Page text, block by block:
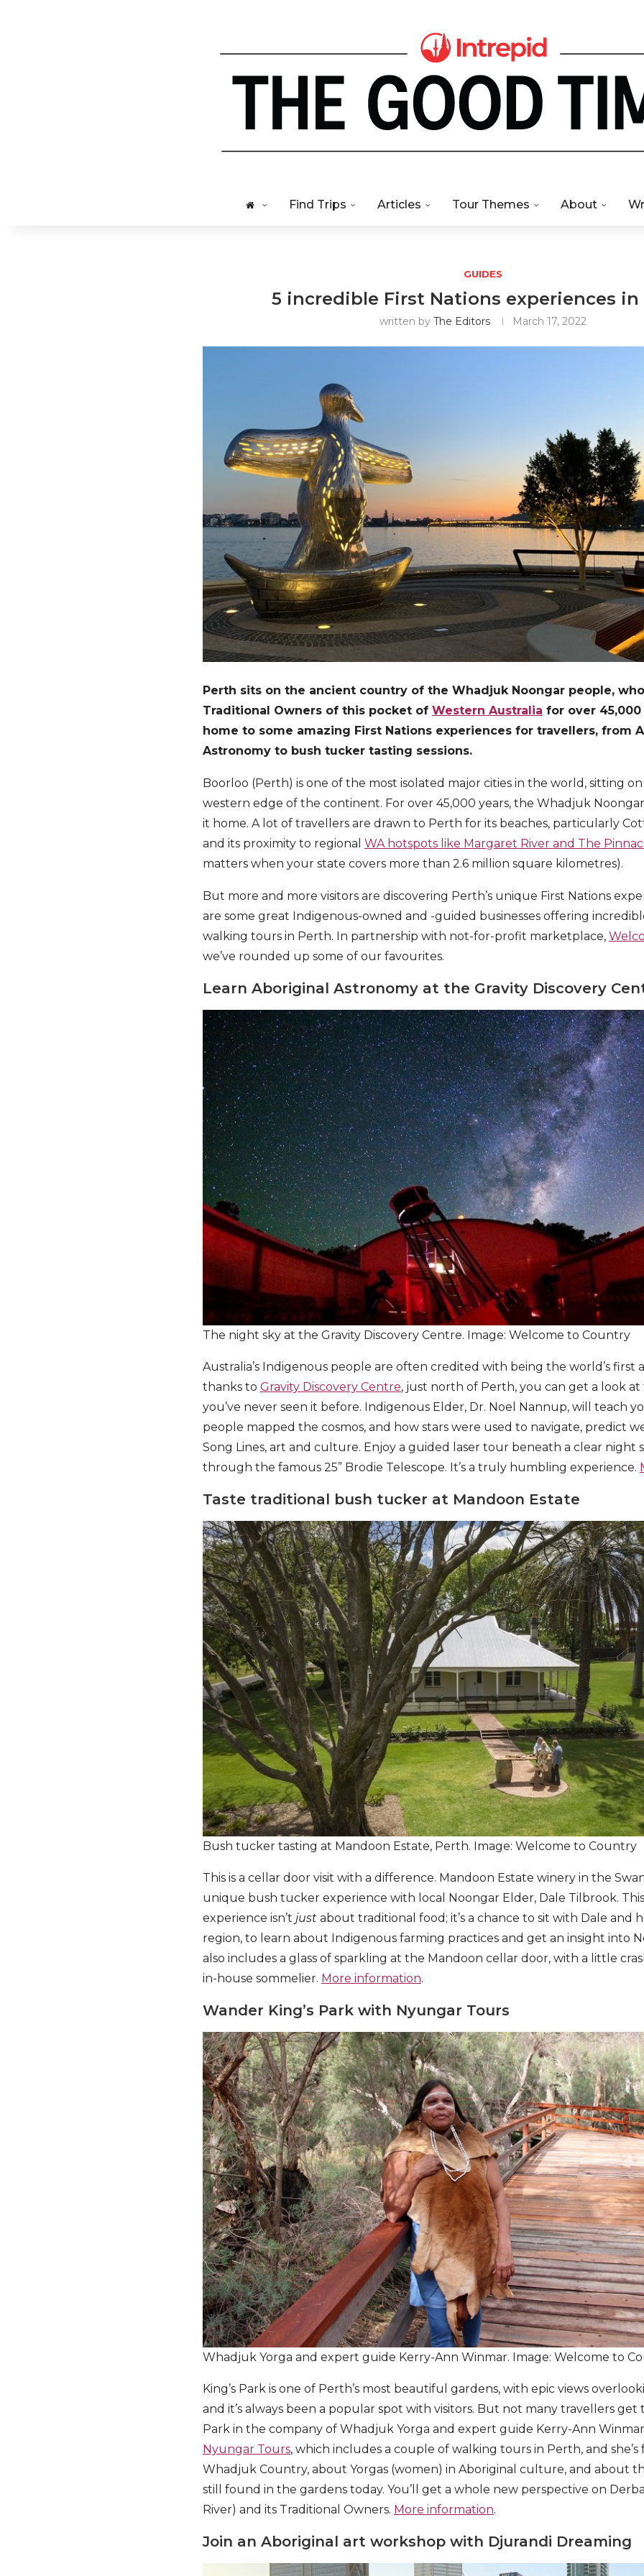
Find Trips Articles Tour Themes About
GUIDES
5 incredible First Nations experiences in
written by The Editors March 17, 2022
Perth sits on the ancient country of the Whadjuk Noongar people,
Traditional Owners of this pocket of Western Australia for over 45,000
home to some amazing First Nations experiences for travellers, from
Astronomy to bush tucker tasting sessions.
Boorloo (Perth) is one of the most isolated major cities in the world, sitting
western edge of the continent. For over 45,000 years, the Whadjuk
it home. A lot of travellers are drawn to Perth for its beaches, particularly
and its proximity to regional WA hotspots like Margaret River and The
matters when your state covers more than 2.6 million square kilometres).
But more and more visitors are discovering Perth’s unique First Nations
are some great Indigenous-owned and -guided businesses offering
walking tours in Perth. In partnership with not-for-profit marketplace,
we’ve rounded up some of our favourites.
Learn Aboriginal Astronomy at the Gravity Discovery
The night sky at the Gravity Discovery Centre. Image: Welcome to Country
Australia’s Indigenous people are often credited with being the world’s first
thanks to Gravity Discovery Centre, just north of Perth, you can get a look
you’ve never seen it before. Indigenous Elder, Dr. Noel Nannup, will teach
people mapped the cosmos, and how stars were used to navigate, predict
Song Lines, art and culture. Enjoy a guided laser tour beneath a clear night
through the famous 25” Brodie Telescope. It’s a truly humbling experience.
Taste traditional bush tucker at Mandoon Estate
Bush tucker tasting at Mandoon Estate, Perth. Image: Welcome to Country
This is a cellar door visit with a difference. Mandoon Estate winery in the
unique bush tucker experience with local Noongar Elder, Dale Tilbrook.
experience isn’t just about traditional food; it’s a chance to sit with Dale and
region, to learn about Indigenous farming practices and get an insight into
also includes a glass of sparkling at the Mandoon cellar door, with a little
in-house sommelier. More information.
Wander King’s Park with Nyungar Tours
Whadjuk Yorga and expert guide Kerry-Ann Winmar. Image: Welcome to
King’s Park is one of Perth’s most beautiful gardens, with epic views
and it’s always been a popular spot with visitors. But not many travellers get
Park in the company of Whadjuk Yorga and expert guide Kerry-Ann
Nyungar Tours, which includes a couple of walking tours in Perth, and
Whadjuk Country, about Yorgas (women) in Aboriginal culture, and about
still found in the gardens today. You’ll get a whole new perspective on
River) and its Traditional Owners. More information.
Join an Aboriginal art workshop with Djurandi Dreaming